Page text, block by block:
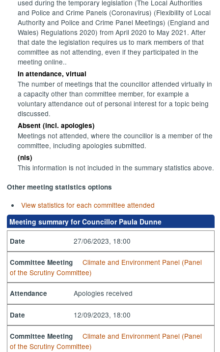
used during the temporary legislation (The Local Authorities
and Police and Crime Panels (Coronavirus) (Flexibility of Local
Authority and Police and Crime Panel Meetings) (England and
Wales) Regulations 2020) from April 2020 to May 2021. After
that date the legislation requires us to mark members of that
committee as not attending, even if they participated in the
meeting online..
In attendance, virtual
The number of meetings that the councillor attended virtually in
a capacity other than committee member, for example a
voluntary attendance out of personal interest for a topic being
discussed.
Absent (incl. apologies)
Meetings not attended, where the councillor is a member of the
committee, including apologies submitted.
(nis)
This information is not included in the summary statistics above.
Other meeting statistics options
View statistics for each committee attended
Meeting summary for Councillor Paula Dunne
Date 27/06/2023, 18:00
Committee Meeting
Climate and Environment Panel (Panel
of the Scrutiny Committee)
Attendance Apologies received
Date 12/09/2023, 18:00
Committee Meeting
Climate and Environment Panel (Panel
of the Scrutiny Committee)